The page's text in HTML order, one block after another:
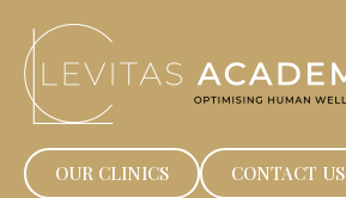
OUR CLINICS CONTACT US